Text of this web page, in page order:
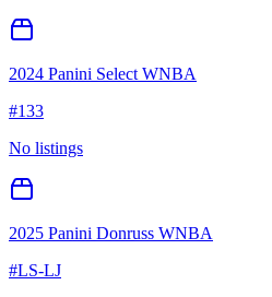
2024 Panini Select WNBA
#133
No listings
2025 Panini Donruss WNBA
#LS-LJ